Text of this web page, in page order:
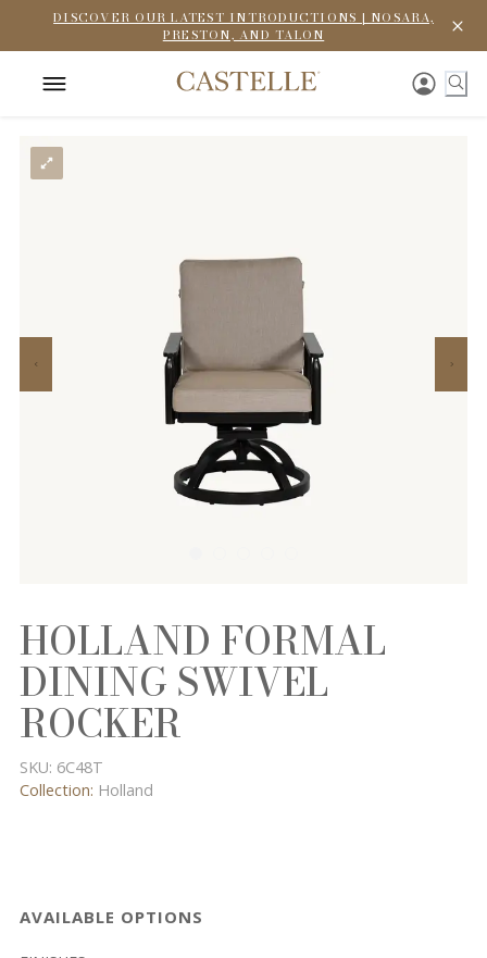
DISCOVER OUR LATEST INTRODUCTIONS | NOSARA,
PRESTON, AND TALON
HOLLAND FORMAL
DINING SWIVEL
ROCKER
SKU: 6C48T
Collection: Holland
AVAILABLE OPTIONS